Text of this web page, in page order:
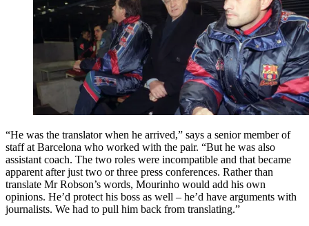
“He was the translator when he arrived,” says a senior member of
staff at Barcelona who worked with the pair. “But he was also
assistant coach. The two roles were incompatible and that became
apparent after just two or three press conferences. Rather than
translate Mr Robson’s words, Mourinho would add his own
opinions. He’d protect his boss as well – he’d have arguments with
journalists. We had to pull him back from translating.”